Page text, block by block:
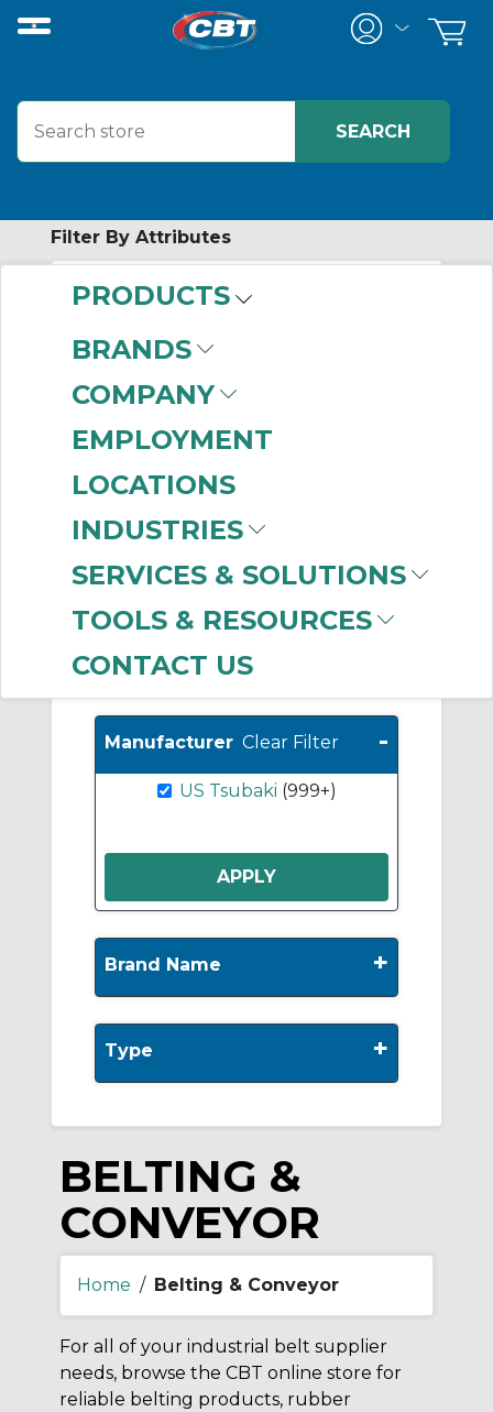
PRODUCTS
BRANDS
COMPANY
EMPLOYMENT
LOCATIONS
INDUSTRIES
SERVICES & SOLUTIONS
TOOLS & RESOURCES
CONTACT US
Filter By Attributes
(999+)
Connecting Links
Bored to Size
A Plate Sprockets
(191)
Roller Chain(156)
Show More
Manufacturer Clear Filter -
US Tsubaki (999+)
Brand Name +
Type +
BELTING &
CONVEYOR
Home / Belting & Conveyor
For all of your industrial belt supplier
needs, browse the CBT online store for
reliable belting products, rubber